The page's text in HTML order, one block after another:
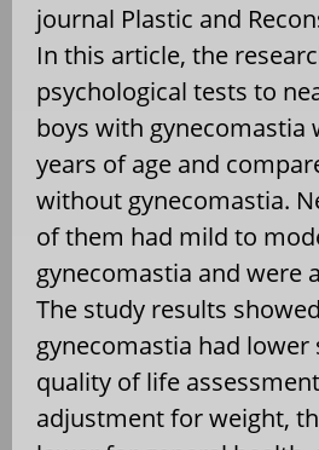
journal Plastic and
In this article, the
psychological tests to
boys with gynecomastia
years of age and
without gynecomastia.
of them had mild to
gynecomastia and were
The study results
gynecomastia had lower
quality of life
adjustment for weight,